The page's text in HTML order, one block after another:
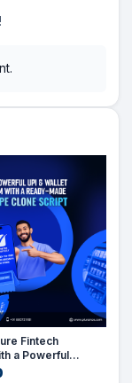
Fintech
a Powerful
Script